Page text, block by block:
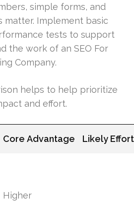
simple forms, and
matter. Implement basic
tests to support
the work of an SEO For
Company.
helps to help prioritize
and effort.
Core Advantage Likely Effort
Higher